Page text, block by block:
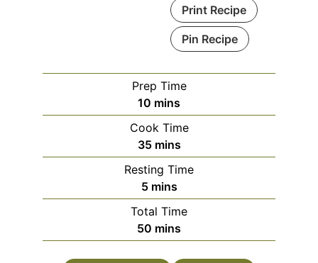
Print Recipe
Pin Recipe
Prep Time
10 minutes
mins
Cook Time
35minutes
mins
Resting Time
5minutes
mins
Total Time
50 minutes
mins